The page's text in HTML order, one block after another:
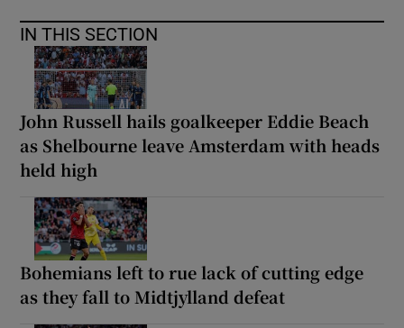
IN THIS SECTION
John Russell hails goalkeeper Eddie Beach
as Shelbourne leave Amsterdam with heads
held high
Bohemians left to rue lack of cutting edge
as they fall to Midtjylland defeat